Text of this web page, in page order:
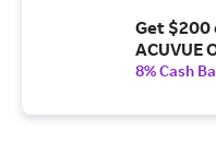
Get
ACUVUE
8% Cash